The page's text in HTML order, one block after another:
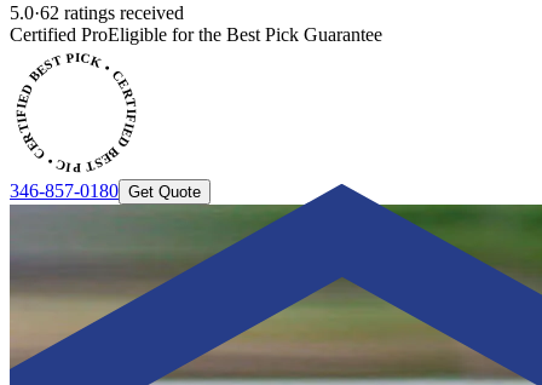
5.0·62 ratings received
Certified ProEligible for the Best Pick Guarantee
PICK • CERTIFIED BEST PICK
346-857-0180 Get Quote